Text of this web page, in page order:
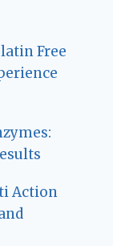
Free
Action